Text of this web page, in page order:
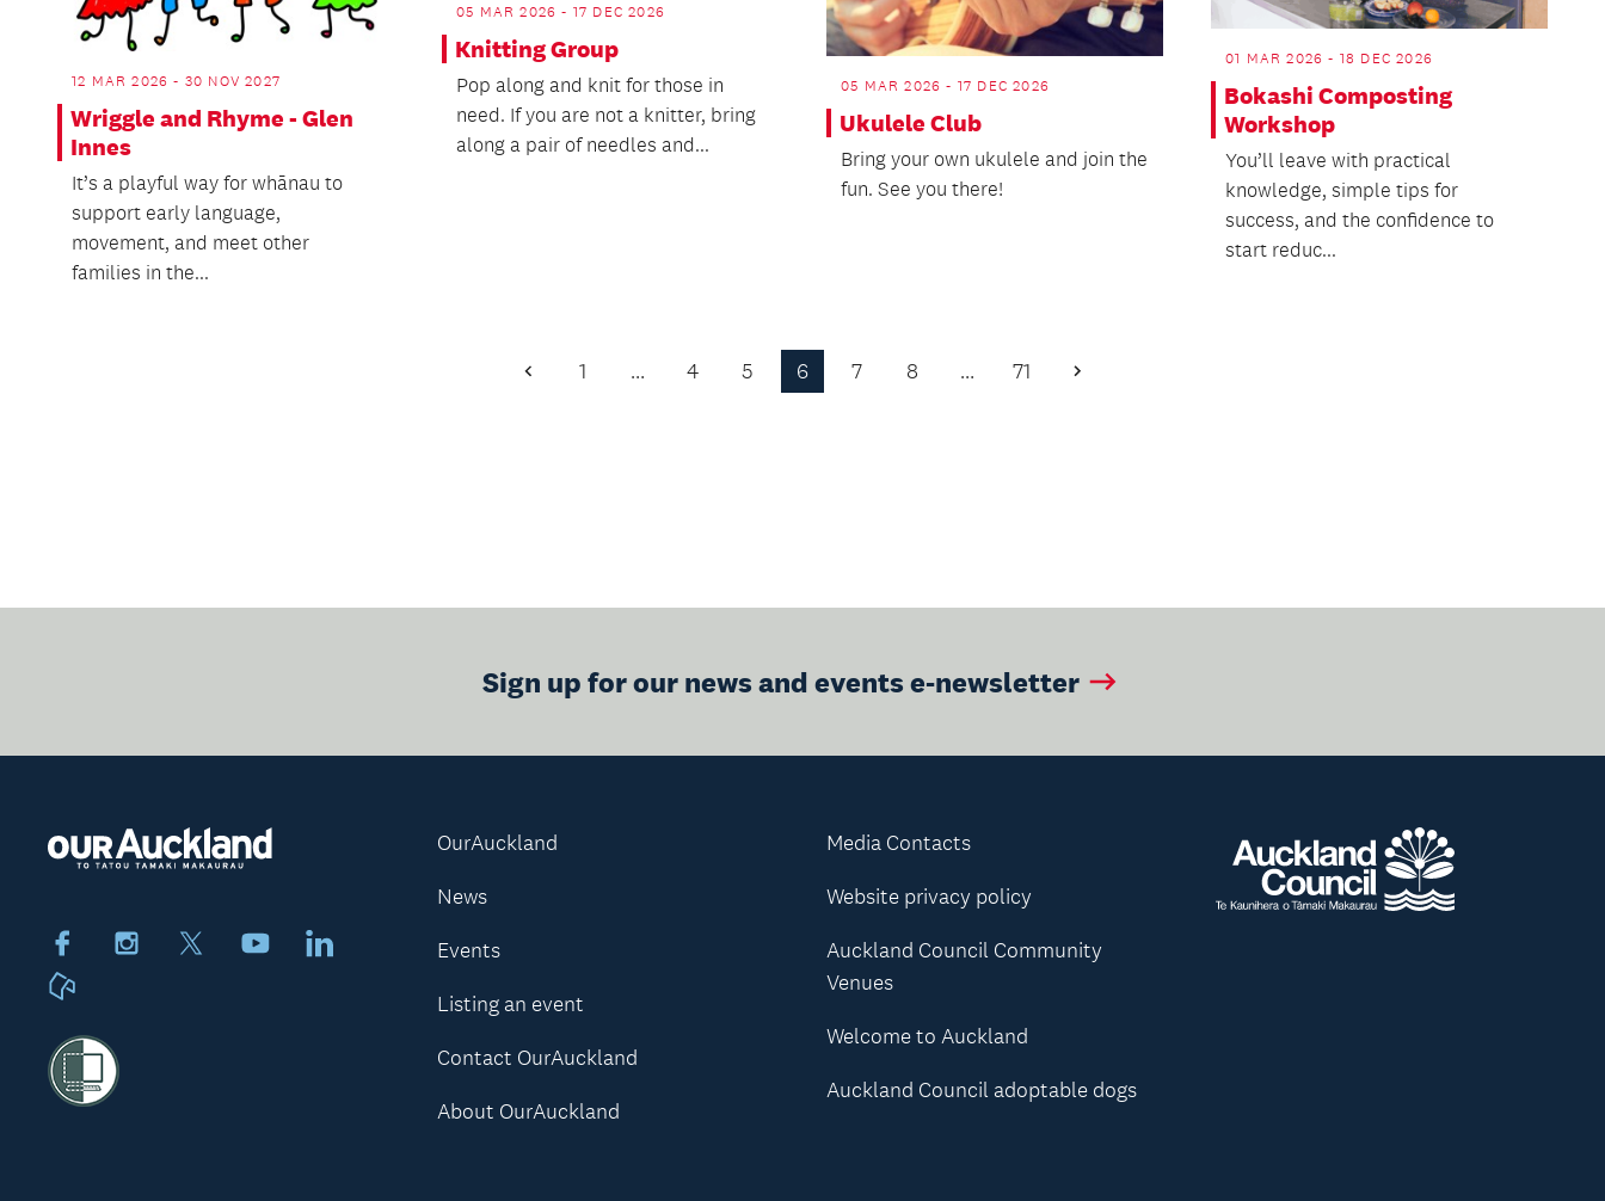
12 MAR 2026 - 30 NOV 2027
Wriggle and Rhyme - Glen
Innes
It’s a playful way for whānau to
support early language,
movement, and meet other
families in the...
05 MAR 2026 - 17 DEC 2026
Knitting Group
Pop along and knit for those in
need. If you are not a knitter, bring
along a pair of needles and...
05 MAR 2026 - 17 DEC 2026
Ukulele Club
Bring your own ukulele and join the
fun. See you there!
01 MAR 2026 - 18 DEC 2026
Bokashi Composting
Workshop
You’ll leave with practical
knowledge, simple tips for
success, and the confidence to
start reduc...
Previous
1 … 4 5 6 7 8 … 71
Next
Sign up for our news and events e-newsletter
FacebookInstagram YoutubeLinkedIn
OurAuckland
News
Events
Listing an event
Contact OurAuckland
About OurAuckland
Media Contacts
Website privacy policy
Auckland Council Community
Venues
Welcome to Auckland
Auckland Council adoptable dogs